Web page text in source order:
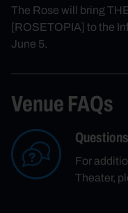
The Rose will bring
[ROSETOPIA] to the
June 5.
Venue FAQs
For
Theater,